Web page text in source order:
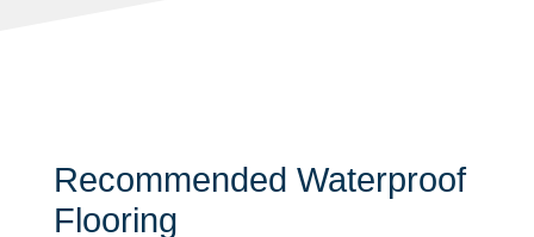
Recommended Waterproof
Flooring